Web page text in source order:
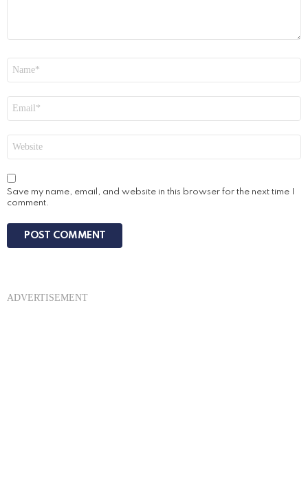
Save my name, email, and website in this browser for the next time I
comment.
ADVERTISEMENT